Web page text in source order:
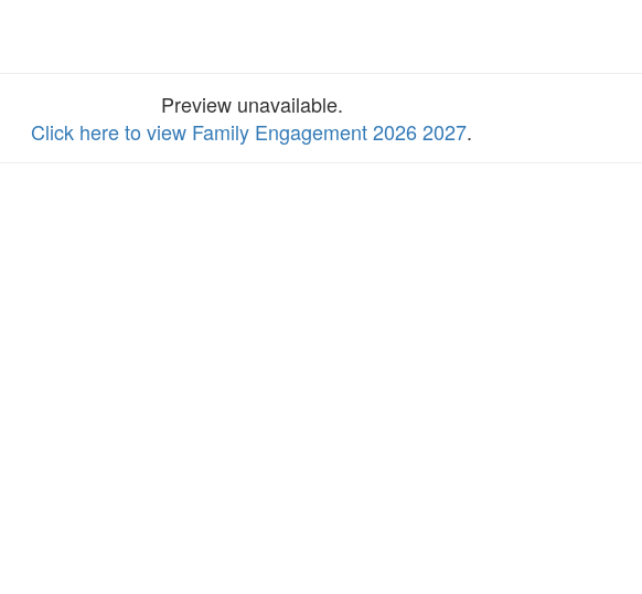
Preview unavailable.
Click here to view Family Engagement 2026 2027.